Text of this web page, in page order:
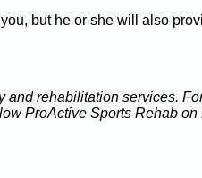
but he or she will also
and rehabilitation services.
ProActive Sports Rehab